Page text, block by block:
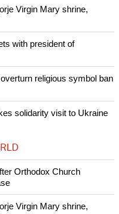
Virgin Mary shrine,
with president of
religious symbol ban
solidarity visit to Ukraine
Orthodox Church
Virgin Mary shrine,